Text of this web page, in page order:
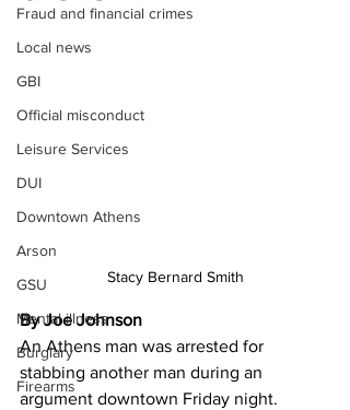
Fraud and financial crimes
Local news
GBI
Official misconduct
Leisure Services
DUI
Downtown Athens
Arson
GSU
Mental illness
Burglary
Firearms
Stacy Bernard Smith
By Joe Johnson
An Athens man was arrested for
stabbing another man during an
argument downtown Friday night.